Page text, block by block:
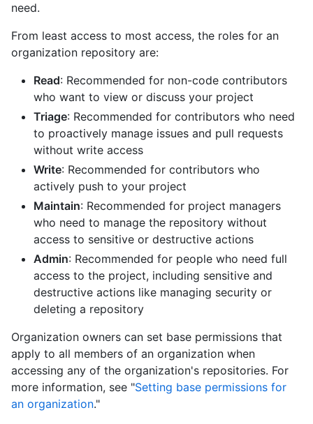
need.
From least access to most access, the roles for an
organization repository are:
Read: Recommended for non-code contributors
who want to view or discuss your project
Triage: Recommended for contributors who need
to proactively manage issues and pull requests
without write access
Write: Recommended for contributors who
actively push to your project
Maintain: Recommended for project managers
who need to manage the repository without
access to sensitive or destructive actions
Admin: Recommended for people who need full
access to the project, including sensitive and
destructive actions like managing security or
deleting a repository
Organization owners can set base permissions that
apply to all members of an organization when
accessing any of the organization's repositories. For
more information, see "Setting base permissions for
an organization."